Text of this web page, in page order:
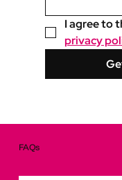
I agree to
privacy
FAQs